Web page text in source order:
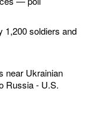
1,200 soldiers and
near Ukrainian
Russia - U.S.